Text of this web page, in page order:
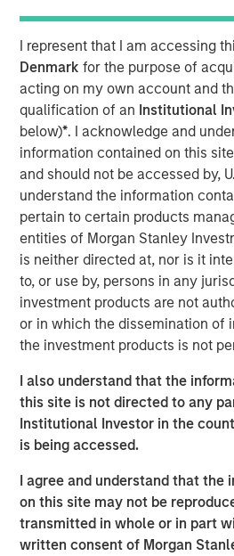
I represent that I am accessing
Denmarkfor the purpose of
acting on my own account and
qualification of an Institutional
below)*. I acknowledge and
information contained on this
and should not be accessed by,
understand the information
pertain to certain products
entities of Morgan Stanley
is neither directed at, nor is it
to, or use by, persons in any
investment products are not
or in which the dissemination of
the investment products is not
I also understand that the
this site is not directed to any
Institutional Investor in the
is being accessed.
I agree and understand that the
on this site may not be
transmitted in whole or in part
written consent of Morgan
Investment Management
on behalf of its clients, for an
SAESA Group is the second-
in Chile and is the main provider
of the country. The company
operates over 53,500 kilometers
distribution lines, and owns and
190 megawatts of wind, hydro,
generating capacity. SAESA is
distribution companies, a sub-
serving the grid associated with
companies, a regulated
energy wholesaler.
Pension Plan (Teachers’). Under
Teachers’ each owned 50
Following the sale, Teachers’
interest in SAESA.
“Our investment thesis for SAESA
we worked with the management
operational changes and make
that should allow SAESA to